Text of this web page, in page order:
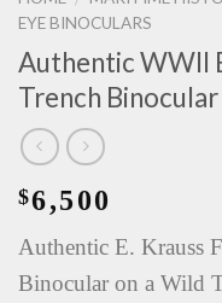
EYE BINOCULARS
Authentic WWII
Trench Binocular
$6,500
Authentic E. Krauss
Binocular on a Wild